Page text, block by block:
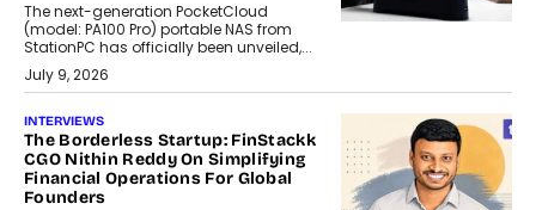
The next-generation PocketCloud
(model: PA100 Pro) portable NAS from
StationPC has officially been unveiled,...
July 9, 2026
INTERVIEWS
The Borderless Startup: FinStackk
CGO Nithin Reddy On Simplifying
Financial Operations For Global
Founders